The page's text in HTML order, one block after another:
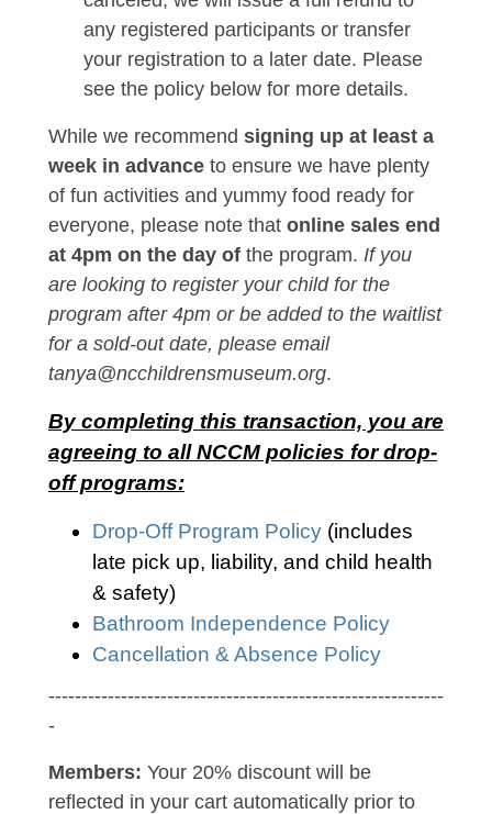
any registered participants or transfer
your registration to a later date. Please
see the policy below for more details.
While we recommend signing up at least a
week in advance to ensure we have plenty
of fun activities and yummy food ready for
everyone, please note that online sales end
at 4pm on the day of the program. If you
are looking to register your child for the
program after 4pm or be added to the waitlist
for a sold-out date, please email
tanya@ncchildrensmuseum.org.
By completing this transaction, you are
agreeing to all NCCM policies for drop-
off programs:
Drop-Off Program Policy (includes
late pick up, liability, and child health
& safety)
Bathroom Independence Policy
Cancellation & Absence Policy
------------------------------------------------------------
-
Members: Your 20% discount will be
reflected in your cart automatically prior to